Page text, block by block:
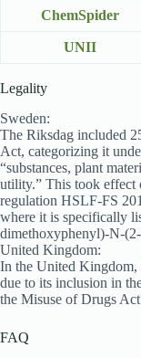
ChemSpider
UNII
Legality
Sweden:
The Riksdag included
Act, categorizing it
“substances, plant
utility.” This took effect
regulation HSLF-FS
where it is specifically
dimethoxyphenyl)-N-
United Kingdom:
In the United Kingdom,
due to its inclusion in
the Misuse of Drugs
FAQ